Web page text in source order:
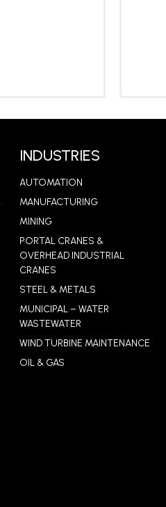
INDUSTRIES
AUTOMATION
MANUFACTURING
MINING
PORTAL CRANES &
OVERHEAD INDUSTRIAL
CRANES
STEEL & METALS
MUNICIPAL – WATER
WASTEWATER
WIND TURBINE MAINTENANCE
OIL & GAS